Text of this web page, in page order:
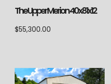
The Upper Merion 40x81x12
$55,300.00